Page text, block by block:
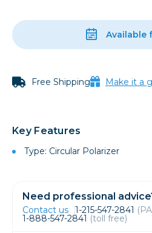
Available
Free Shipping Make it a
Key Features
Type: Circular Polarizer
Need professional
Contact us 1-215-547-2841
1-888-547-2841 (toll free)